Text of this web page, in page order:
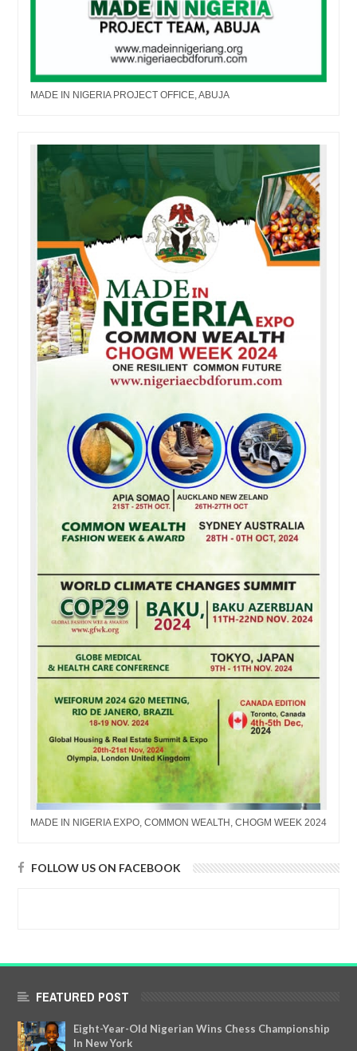
MADE IN NIGERIA PROJECT OFFICE, ABUJA
MADE IN NIGERIA EXPO, COMMON WEALTH, CHOGM WEEK 2024
FOLLOW US ON FACEBOOK
FEATURED POST
Eight-Year-Old Nigerian Wins Chess Championship
In New York